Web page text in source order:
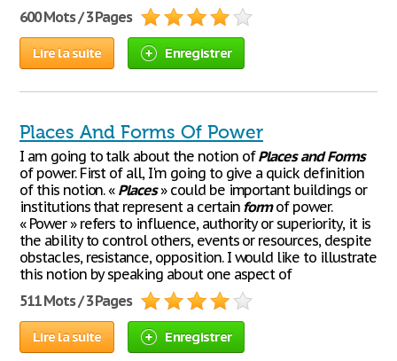
600 Mots / 3 Pages
Lire la suite Enregistrer
Places And Forms Of Power
I am going to talk about the notion ofPlaces and Forms
of power. First of all, I'm going to give a quick definition
of this notion. « Places» could be important buildings or
institutions that represent a certain formof power.
« Power » refers to influence, authority or superiority, it is
the ability to control others, events or resources, despite
obstacles, resistance, opposition. I would like to illustrate
this notion by speaking about one aspect of
511 Mots / 3 Pages
Lire la suite Enregistrer